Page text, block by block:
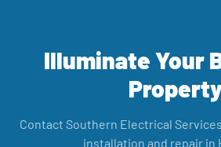
Illuminate Your
Contact Southern Electrical
installation and repair in